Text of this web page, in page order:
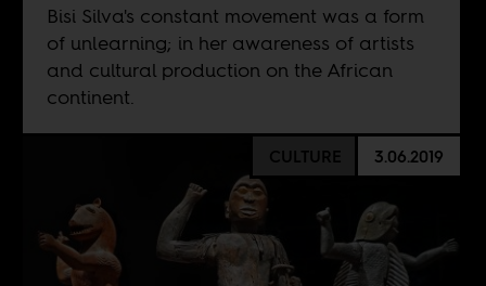
Bisi Silva's constant movement was a form
of unlearning; in her awareness of artists
and cultural production on the African
continent.
CULTURE 3.06.2019